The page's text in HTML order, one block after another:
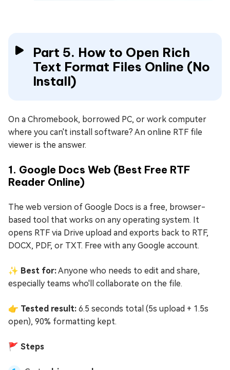
Part 5. How to Open Rich
Text Format Files Online (No
Install)
On a Chromebook, borrowed PC, or work computer
where you can't install software? An online RTF file
viewer is the answer.
1. Google Docs Web (Best Free RTF
Reader Online)
The web version of Google Docs is a free, browser-
based tool that works on any operating system. It
opens RTF via Drive upload and exports back to RTF,
DOCX, PDF, or TXT. Free with any Google account.
✨ Best for:Anyone who needs to edit and share,
especially teams who'll collaborate on the file.
👉 Tested result: 6.5 seconds total (5s upload + 1.5s
open), 90% formatting kept.
🚩 Steps